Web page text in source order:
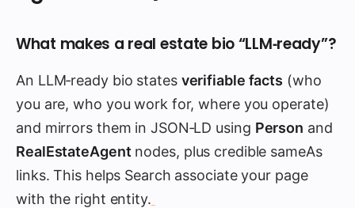
What makes a real estate bio “LLM‑ready”?
An LLM‑ready bio states verifiable facts (who
you are, who you work for, where you operate)
and mirrors them in JSON‑LD using Person and
RealEstateAgent nodes, plus credible sameAs
links. This helps Search associate your page
with the right entity.